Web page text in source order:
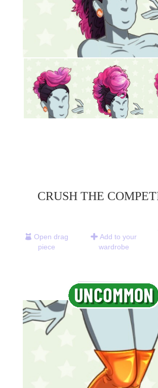
CRUSH THE
Open drag
piece
Add to your
wardrobe